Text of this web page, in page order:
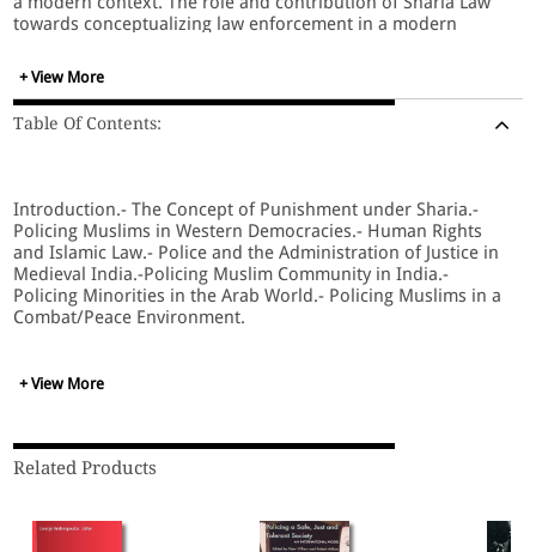
towards conceptualizing law enforcement in a modern
understanding its co-existence with civil law in countries
with minority Muslim communities. Featuring case studies
from throughout the Muslim world, this volume will
highlight key qualities of Sharia law and Muslim culture that
and the influence of globalization. Taking a comprehensive
approach, this work provides a historical context for
colonization events in Muslim countries and their influence
on current law enforcement systems, as well as providing
key insights into the particular norms that make up the
bases for Muslim societies, and their unique needs. Looking
into the future, it provides guidelines for how community
+ View More
Table Of Contents:
Introduction.- The Concept of Punishment under Sharia.-
Policing Muslims in Western Democracies.- Human Rights
and Islamic Law.- Police and the Administration of Justice in
Medieval India.-Policing Muslim Community in India.-
Policing Minorities in the Arab World.- Policing Muslims in a
Combat/Peace Environment.
+ View More
Related Products